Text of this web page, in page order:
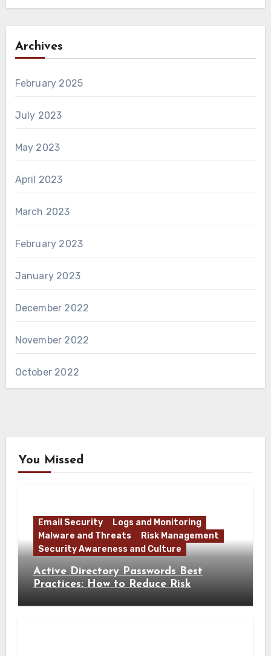
Archives
February 2025
July 2023
May 2023
April 2023
March 2023
February 2023
January 2023
December 2022
November 2022
October 2022
You Missed
Email Security
Logs and Monitoring
Malware and Threats
Risk Management
Security Awareness and Culture
Active Directory Passwords Best
Practices: How to Reduce Risk